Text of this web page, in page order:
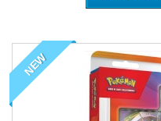
NEW